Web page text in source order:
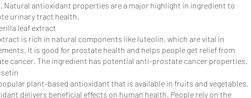
Natural antioxidant properties are a major highlight in ingredient to
urinary tract health.
leaf extract
is rich in natural components like luteolin, which are vital in
It is good for prostate health and helps people get relief from
cancer. The ingredient has potential anti-prostate cancer properties.
plant-based antioxidant that is available in fruits and vegetables.
delivers beneficial effects on human health. People rely on the